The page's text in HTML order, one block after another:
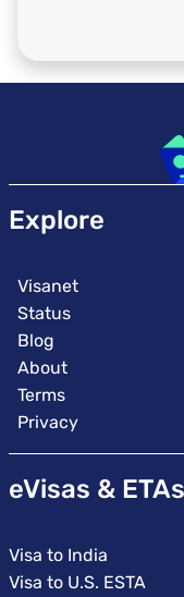
Explore
Visanet
Status
Blog
About
Terms
Privacy
eVisas & ETAs
Visa to India
Visa to U.S. ESTA